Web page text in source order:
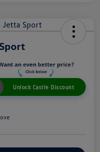
Unlock Castle Discount